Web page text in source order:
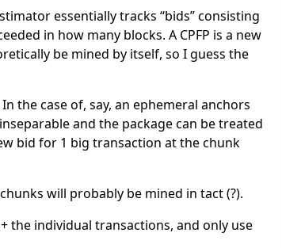
essentially tracks “bids” consisting
in how many blocks. A CPFP is a new
be mined by itself, so I guess the
the case of, say, an ephemeral anchors
and the package can be treated
bid for 1 big transaction at the chunk
will probably be mined in tact (?).
the individual transactions, and only use